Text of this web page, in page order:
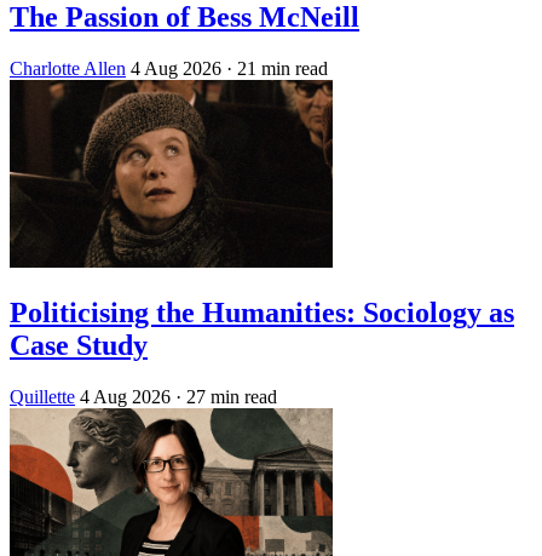
The Passion of Bess McNeill
Charlotte Allen 4 Aug 2026 · 21 min read
Politicising the Humanities: Sociology as
Case Study
Quillette 4 Aug 2026 · 27 min read